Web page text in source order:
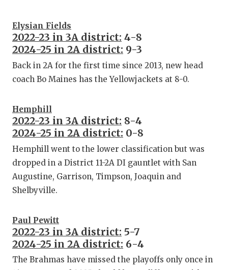
Elysian Fields
2022-23 in 3A district: 4-8
2024-25 in 2A district: 9-3
Back in 2A for the first time since 2013, new head
coach Bo Maines has the Yellowjackets at 8-0.
Hemphill
2022-23 in 3A district: 8-4
2024-25 in 2A district: 0-8
Hemphill went to the lower classification but was
dropped in a District 11-2A DI gauntlet with San
Augustine, Garrison, Timpson, Joaquin and
Shelbyville.
Paul Pewitt
2022-23 in 3A district: 5-7
2024-25 in 2A district: 6-4
The Brahmas have missed the playoffs only once in